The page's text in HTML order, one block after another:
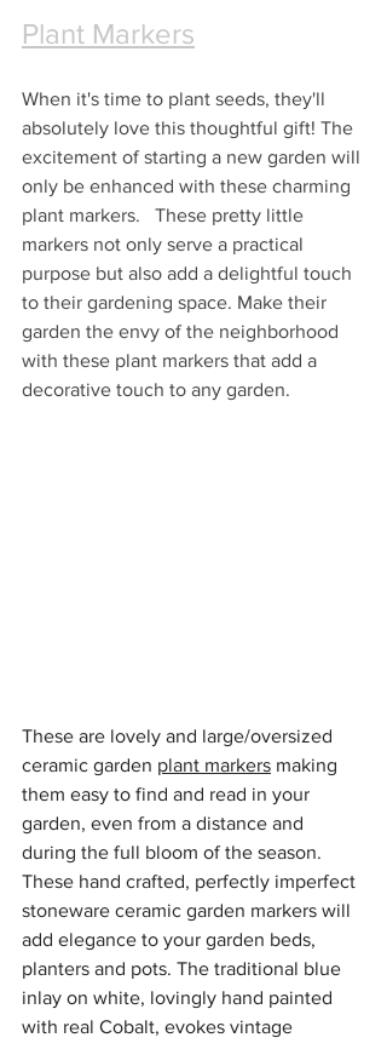
Plant Markers
When it's time to plant seeds, they'll
absolutely love this thoughtful gift! The
excitement of starting a new garden will
only be enhanced with these charming
plant markers.   These pretty little
markers not only serve a practical
purpose but also add a delightful touch
to their gardening space. Make their
garden the envy of the neighborhood
with these plant markers that add a
decorative touch to any garden.
These are lovely and large/oversized
ceramic garden plant markers making
them easy to find and read in your
garden, even from a distance and
during the full bloom of the season.
These hand crafted, perfectly imperfect
stoneware ceramic garden markers will
add elegance to your garden beds,
planters and pots. The traditional blue
inlay on white, lovingly hand painted
with real Cobalt, evokes vintage